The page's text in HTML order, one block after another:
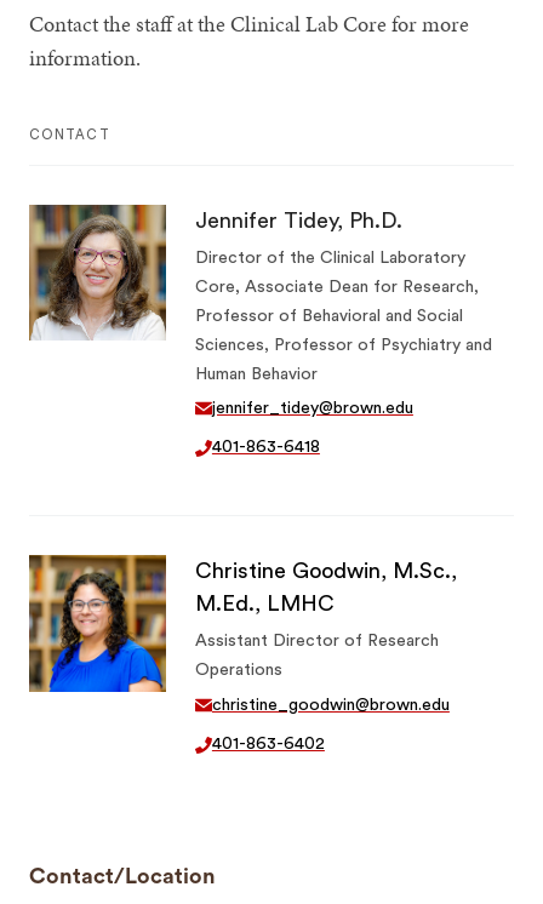
Contact the staff at the Clinical Lab Core for more
information.
CONTACT
Jennifer Tidey, Ph.D.
Director of the Clinical Laboratory
Core, Associate Dean for Research,
Professor of Behavioral and Social
Sciences, Professor of Psychiatry and
Human Behavior
jennifer_tidey@brown.edu
401-863-6418
Christine Goodwin, M.Sc.,
M.Ed., LMHC
Assistant Director of Research
Operations
christine_goodwin@brown.edu
401-863-6402
Contact/Location